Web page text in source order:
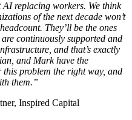
replacing workers. We think
of the next decade won’t
They’ll be the ones
continuously supported and
and that’s exactly
and Mark have the
problem the right way, and
them.”
Inspired Capital